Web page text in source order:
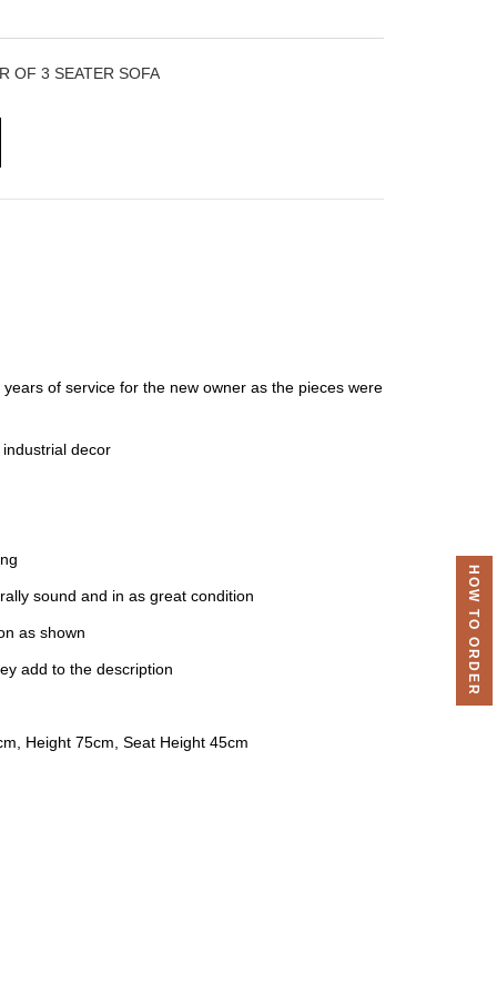
OF 3 SEATER SOFA
of service for the new owner as the pieces were
decor
sound and in as great condition
as shown
add to the description
Height 75cm, Seat Height 45cm
HOW TO ORDER